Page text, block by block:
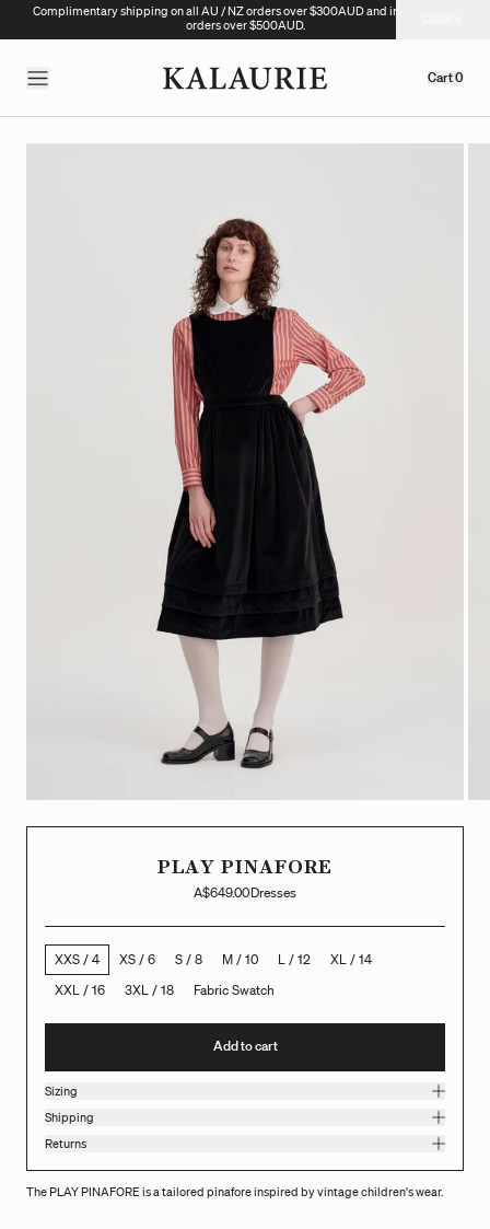
Complimentary shipping on all AU / NZ orders over $300AUD and international
orders over $500AUD.
Cart0
PLAY PINAFORE
A$649.00Dresses
XXS / 4 XS / 6 S / 8 M / 10 L / 12
XL / 14
XXL / 16
3XL / 18 Fabric Swatch
Add to cart
Sizing
Shipping
Returns
The PLAY PINAFORE is a tailored pinafore inspired by vintage children's wear.